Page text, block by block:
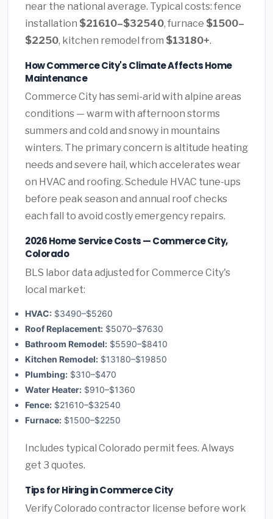
near the national average. Typical costs: fence
installation $21610–$32540, furnace $1500–
$2250, kitchen remodel from $13180+.
How Commerce City's Climate Affects Home
Maintenance
Commerce City has semi-arid with alpine areas
conditions — warm with afternoon storms
summers and cold and snowy in mountains
winters. The primary concern is altitude heating
needs and severe hail, which accelerates wear
on HVAC and roofing. Schedule HVAC tune-ups
before peak season and annual roof checks
each fall to avoid costly emergency repairs.
2026 Home Service Costs — Commerce City,
Colorado
BLS labor data adjusted for Commerce City's
local market:
HVAC: $3490–$5260
Roof Replacement: $5070–$7630
Bathroom Remodel: $5590–$8410
Kitchen Remodel: $13180–$19850
Plumbing: $310–$470
Water Heater: $910–$1360
Fence: $21610–$32540
Furnace: $1500–$2250
Includes typical Colorado permit fees. Always
get 3 quotes.
Tips for Hiring in Commerce City
Verify Colorado contractor license before work